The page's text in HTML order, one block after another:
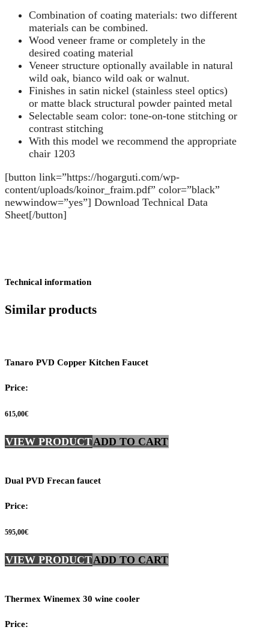
Combination of coating materials: two different
materials can be combined.
Wood veneer frame or completely in the
desired coating material
Veneer structure optionally available in natural
wild oak, bianco wild oak or walnut.
Finishes in satin nickel (stainless steel optics)
or matte black structural powder painted metal
Selectable seam color: tone-on-tone stitching or
contrast stitching
With this model we recommend the appropriate
chair 1203
[button link=”https://hogarguti.com/wp-
content/uploads/koinor_fraim.pdf” color=”black”
newwindow=”yes”] Download Technical Data
Sheet[/button]
Technical information
Similar products
Tanaro PVD Copper Kitchen Faucet
Price:
615,00€
VIEW PRODUCTADD TO CART
Dual PVD Frecan faucet
Price:
595,00€
VIEW PRODUCTADD TO CART
Thermex Winemex 30 wine cooler
Price: